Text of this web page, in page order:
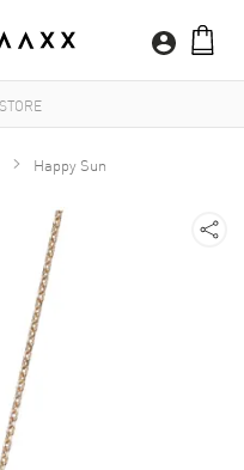
Happy Sun